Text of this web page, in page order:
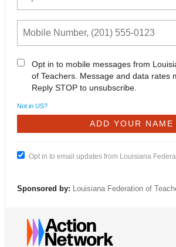
Opt in to mobile messages from
of Teachers. Message and data rates
Reply STOP to unsubscribe.
Not in US?
Opt in to email updates from Louisiana
Sponsored by: Louisiana Federation of